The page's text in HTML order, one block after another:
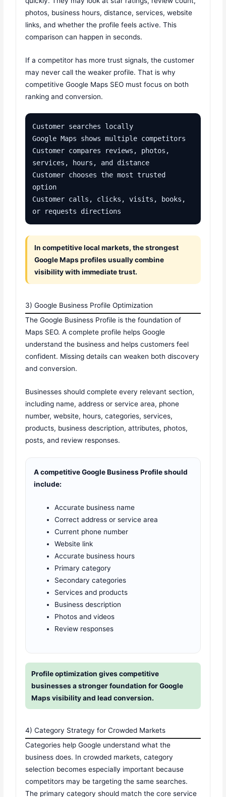
photos, business hours, distance, services, website
links, and whether the profile feels active. This
comparison can happen in seconds.
If a competitor has more trust signals, the customer
may never call the weaker profile. That is why
competitive Google Maps SEO must focus on both
ranking and conversion.
Customer searches locally
Google Maps shows multiple competitors
Customer compares reviews, photos,
services, hours, and distance
Customer chooses the most trusted
option
Customer calls, clicks, visits, books,
or requests directions
In competitive local markets, the strongest
Google Maps profiles usually combine
visibility with immediate trust.
3) Google Business Profile Optimization
The Google Business Profile is the foundation of
Maps SEO. A complete profile helps Google
understand the business and helps customers feel
confident. Missing details can weaken both discovery
and conversion.
Businesses should complete every relevant section,
including name, address or service area, phone
number, website, hours, categories, services,
products, business description, attributes, photos,
posts, and review responses.
A competitive Google Business Profile should
include:
Accurate business name
Correct address or service area
Current phone number
Website link
Accurate business hours
Primary category
Secondary categories
Services and products
Business description
Photos and videos
Review responses
Profile optimization gives competitive
businesses a stronger foundation for Google
Maps visibility and lead conversion.
4) Category Strategy for Crowded Markets
Categories help Google understand what the
business does. In crowded markets, category
selection becomes especially important because
competitors may be targeting the same searches.
The primary category should match the core service